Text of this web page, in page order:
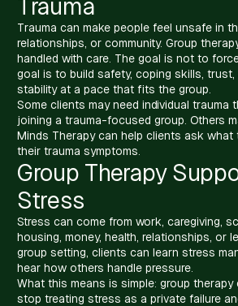
Trauma
Trauma can make people feel unsafe in
relationships, or community. Group
handled with care. The goal is not to
goal is to build safety, coping skills, trust,
stability at a pace that fits the group.
Some clients may need individual trauma
joining a trauma-focused group. Others
Minds Therapy can help clients ask
their trauma symptoms.
Group Therapy
Stress
Stress can come from work, caregiving,
housing, money, health, relationships, or
group setting, clients can learn stress
hear how others handle pressure.
What this means is simple: group therapy
stop treating stress as a private failure